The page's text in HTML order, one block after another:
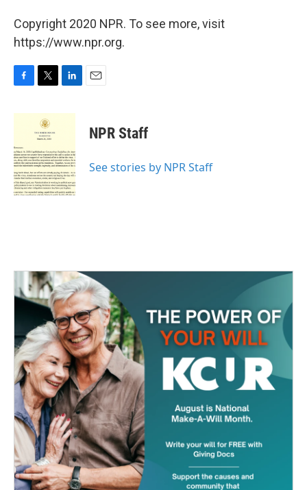
Copyright 2020 NPR. To see more, visit
https://www.npr.org.
c
o
o
k
i
t
t
e
r
n
d
I
n
NPR Staff
See stories by NPR Staff